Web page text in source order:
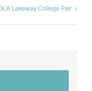
Lakeway College Fair